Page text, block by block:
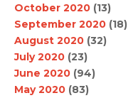
October 2020 (13)
September 2020 (18)
August 2020 (32)
July 2020 (23)
June 2020 (94)
May 2020 (83)